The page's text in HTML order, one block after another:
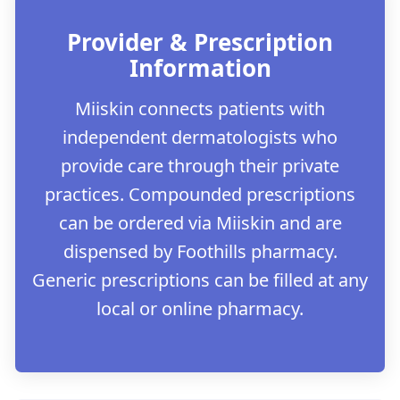
Provider & Prescription
Information
Miiskin connects patients with
independent dermatologists who
provide care through their private
practices. Compounded prescriptions
can be ordered via Miiskin and are
dispensed by Foothills pharmacy.
Generic prescriptions can be filled at any
local or online pharmacy.